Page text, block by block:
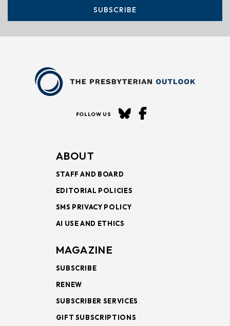
SUBSCRIBE
FOLLOW US
ABOUT
STAFF AND BOARD
EDITORIAL POLICIES
SMS PRIVACY POLICY
AI USE AND ETHICS
MAGAZINE
SUBSCRIBE
RENEW
SUBSCRIBER SERVICES
GIFT SUBSCRIPTIONS